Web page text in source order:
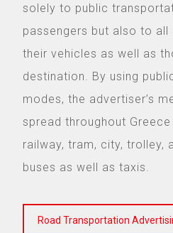
solely to public
passengers but also to all
their vehicles as well as
destination. By using
modes, the advertiser’s
spread throughout
railway, tram, city, trolley,
buses as well as taxis.
Road Transportation